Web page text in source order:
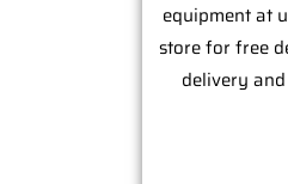
equipment at
store for free
delivery